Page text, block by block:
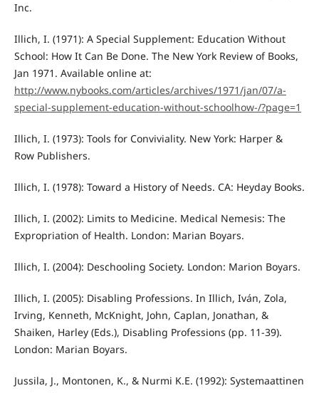
Inc.
Illich, I. (1971): A Special Supplement: Education Without
School: How It Can Be Done. The New York Review of Books,
Jan 1971. Available online at:
http://www.nybooks.com/articles/archives/1971/jan/07/a-
special-supplement-education-without-schoolhow-/?page=1
Illich, I. (1973): Tools for Conviviality. New York: Harper &
Row Publishers.
Illich, I. (1978): Toward a History of Needs. CA: Heyday Books.
Illich, I. (2002): Limits to Medicine. Medical Nemesis: The
Expropriation of Health. London: Marian Boyars.
Illich, I. (2004): Deschooling Society. London: Marion Boyars.
Illich, I. (2005): Disabling Professions. In Illich, Iván, Zola,
Irving, Kenneth, McKnight, John, Caplan, Jonathan, &
Shaiken, Harley (Eds.), Disabling Professions (pp. 11-39).
London: Marian Boyars.
Jussila, J., Montonen, K., & Nurmi K.E. (1992): Systemaattinen